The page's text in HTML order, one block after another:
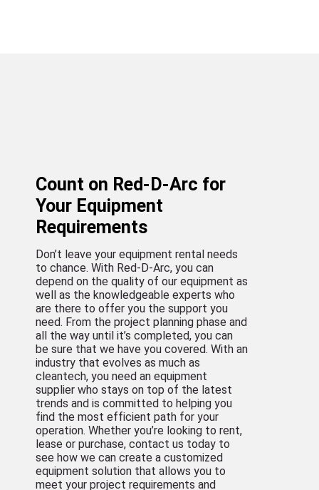
Count on Red-D-Arc for
Your Equipment
Requirements
Don’t leave your equipment rental needs
to chance. With Red-D-Arc, you can
depend on the quality of our equipment as
well as the knowledgeable experts who
are there to offer you the support you
need. From the project planning phase and
all the way until it’s completed, you can
be sure that we have you covered. With an
industry that evolves as much as
cleantech, you need an equipment
supplier who stays on top of the latest
trends and is committed to helping you
find the most efficient path for your
operation. Whether you’re looking to rent,
lease or purchase, contact us today to
see how we can create a customized
equipment solution that allows you to
meet your project requirements and